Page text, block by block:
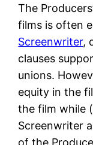
The
films is often
Screenwriter,
clauses
unions.
equity in the
the film while
Screenwriter
of the